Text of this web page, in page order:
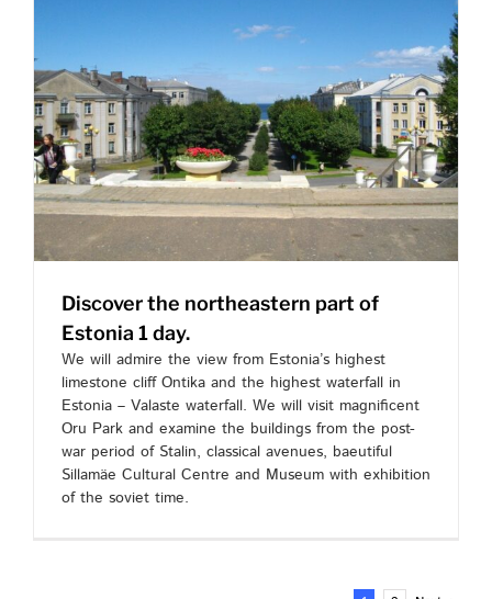
Discover the northeastern part of
Estonia 1 day.
We will admire the view from Estonia’s highest
limestone cliff Ontika and the highest waterfall in
Estonia – Valaste waterfall. We will visit magnificent
Oru Park and examine the buildings from the post-
war period of Stalin, classical avenues, baeutiful
Sillamäe Cultural Centre and Museum with exhibition
of the soviet time.